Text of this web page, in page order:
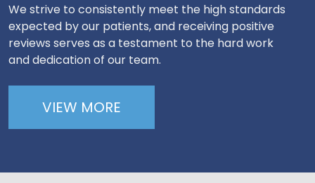
We strive to consistently meet the high standards
expected by our patients, and receiving positive
reviews serves as a testament to the hard work
and dedication of our team.
VIEW MORE